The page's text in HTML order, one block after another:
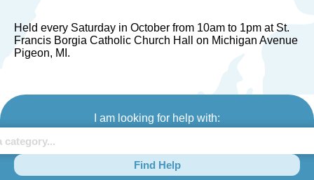
Held every Saturday in October from 10am to 1pm at St.
Francis Borgia Catholic Church Hall on Michigan Avenue
Pigeon, MI.
I am looking for help with:
Find Help